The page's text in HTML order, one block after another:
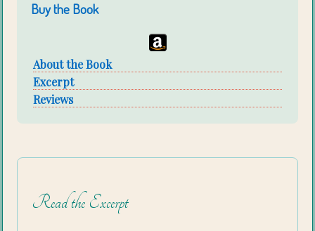
Buy the Book
About the Book
Excerpt
Reviews
Read the Excerpt